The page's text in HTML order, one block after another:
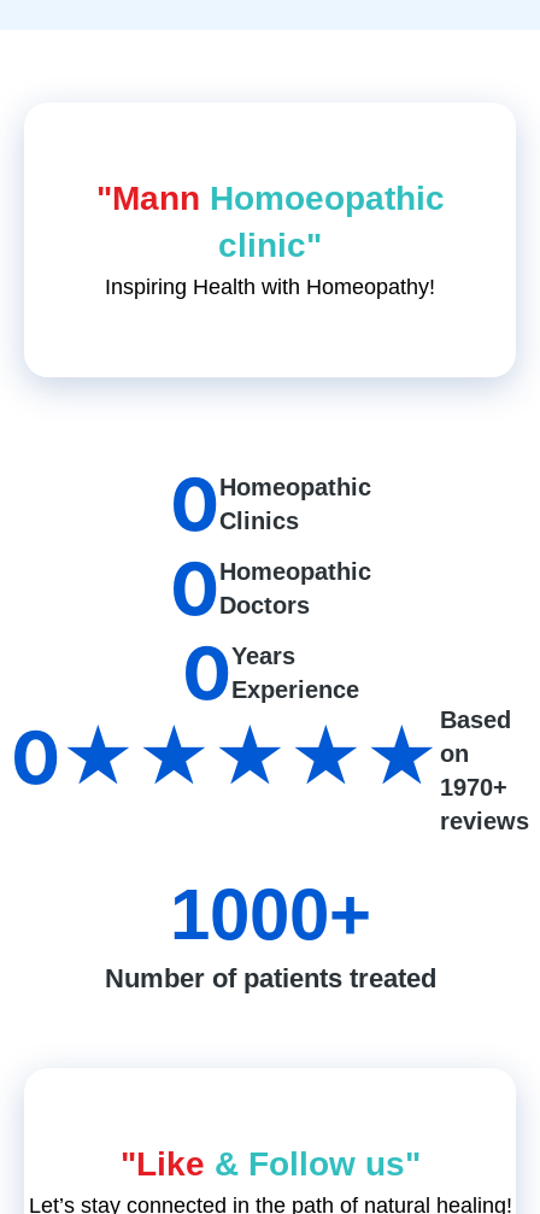
"Mann Homoeopathic
clinic"
Inspiring Health with Homeopathy!
Homeopathic
Clinics
0
Homeopathic
Doctors
0
Years
Experience
0
Based
on
1970+
reviews
0★★★★★
Number of patients treated
1000+
"Like & Follow us"
Let’s stay connected in the path of natural healing!